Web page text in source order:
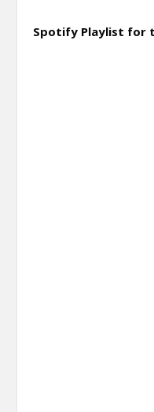
Spotify Playlist for